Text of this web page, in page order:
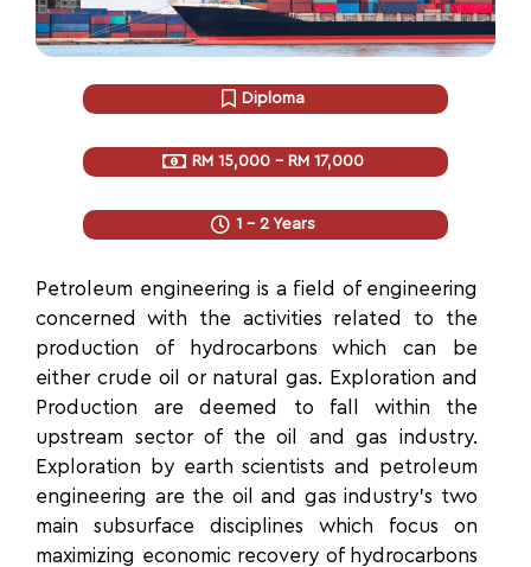
Diploma
RM 15,000 - RM 17,000
1 - 2 Years
Petroleum engineering is a field of engineering
concerned with the activities related to the
production of hydrocarbons which can be
either crude oil or natural gas. Exploration and
Production are deemed to fall within the
upstream sector of the oil and gas industry.
Exploration by earth scientists and petroleum
engineering are the oil and gas industry’s two
main subsurface disciplines which focus on
maximizing economic recovery of hydrocarbons